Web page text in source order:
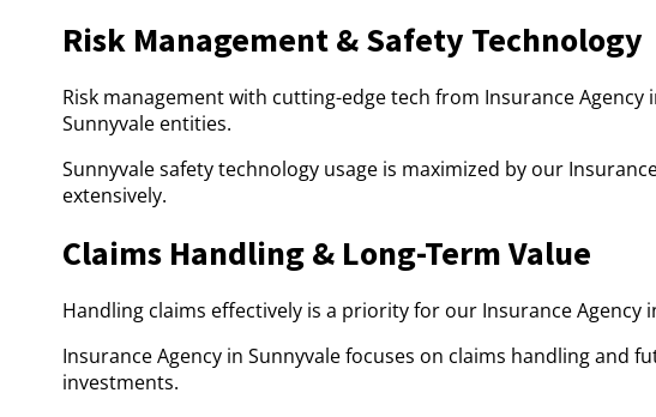
Risk Management & Safety Technology
Risk management with cutting-edge tech from Insurance
Sunnyvale entities.
Sunnyvale safety technology usage is maximized by our
extensively.
Claims Handling & Long-Term Value
Handling claims effectively is a priority for our Insurance Agency
Insurance Agency in Sunnyvale focuses on claims handling and
investments.